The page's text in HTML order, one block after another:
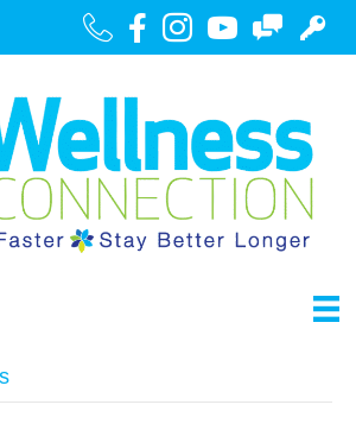
Call UsFacebookInstagramYoutubeContact Portal